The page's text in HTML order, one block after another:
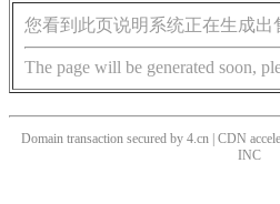
您看到此页说明系统正在生成出
The page will be generated soon,
Domain transaction secured by 4.cn | CDN
INC